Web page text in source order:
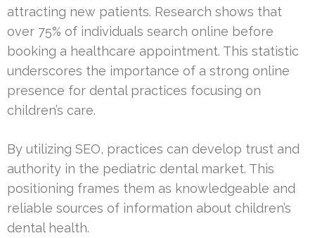
attracting new patients. Research shows that
over 75% of individuals search online before
booking a healthcare appointment. This statistic
underscores the importance of a strong online
presence for dental practices focusing on
children’s care.
By utilizing SEO, practices can develop trust and
authority in the pediatric dental market. This
positioning frames them as knowledgeable and
reliable sources of information about children’s
dental health.